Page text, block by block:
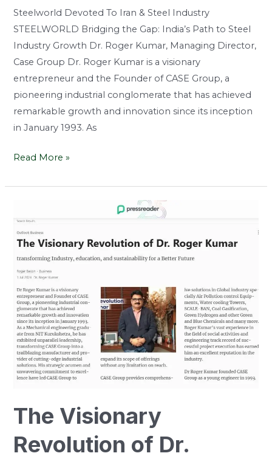
Steelworld Devoted To Iran & Steel Industry
STEELWORLD Bridging the Gap: India’s Path to Steel
Industry Growth Dr. Roger Kumar, Managing Director,
Case Group Dr. Roger Kumar is a visionary
entrepreneur and the Founder of CASE Group, a
pioneering industrial conglomerate that has achieved
remarkable growth and innovation since its inception
in January 1993. As
Read More »
The Visionary
Revolution of Dr.
Visionary
Revolution
of
Dr.
Roger
Kumar